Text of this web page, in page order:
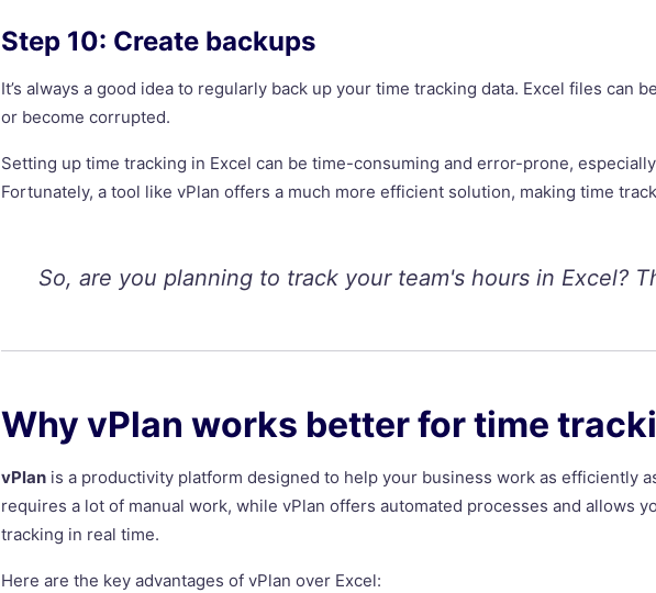
Step 10: Create backups
It’s always a good idea to regularly back up your time tracking data. Excel files can
or become corrupted.
Setting up time tracking in Excel can be time-consuming and error-prone,
Fortunately, a tool like vPlan offers a much more efficient solution, making time
So, are you planning to track your team's hours in Excel?
Why vPlan works better for time
vPlan is a productivity platform designed to help your business work as efficiently
requires a lot of manual work, while vPlan offers automated processes and allows
tracking in real time.
Here are the key advantages of vPlan over Excel: